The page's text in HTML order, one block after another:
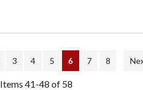
3 4 5 6 7 8
Items 41-48 of 58